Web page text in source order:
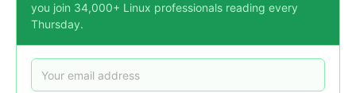
you join 34,000+ Linux professionals reading every
Thursday.